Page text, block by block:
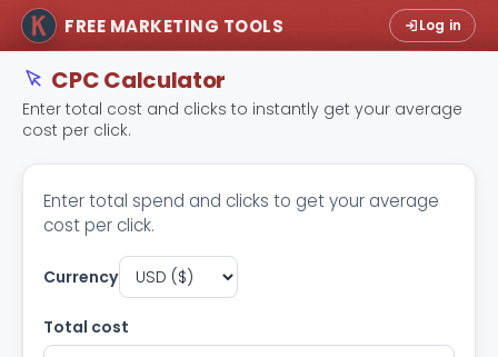
FREE MARKETING TOOLS Log in
CPC Calculator
Enter total cost and clicks to instantly get your average
cost per click.
Enter total spend and clicks to get your average
cost per click.
Currency
Total cost